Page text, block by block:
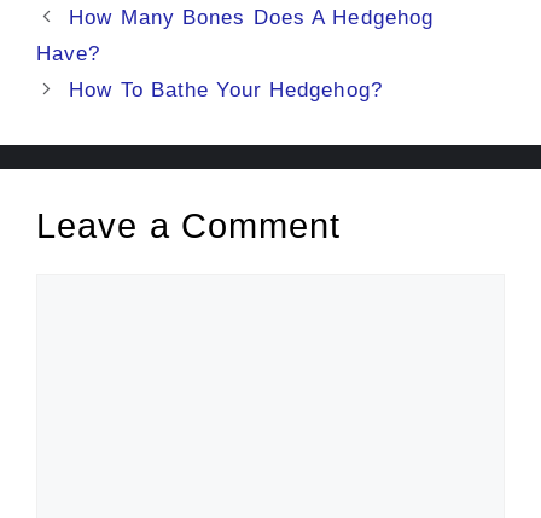
Post
navigation
How Many Bones Does A Hedgehog
Have?
How To Bathe Your Hedgehog?
Leave a Comment